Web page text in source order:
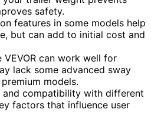
safety.
features in some models help
but can add to initial cost and
can work well for
lack some advanced sway
models.
and compatibility with different
factors that influence user